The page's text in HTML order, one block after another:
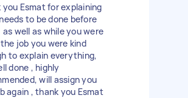
you Esmat for explaining
to be done before
as well as while you were
job you were kind
to explain everything,
done , highly
will assign you
again , thank you Esmat